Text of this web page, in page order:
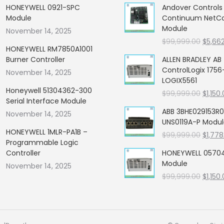
HONEYWELL 0921-SPC
Module
November 14, 2025
HONEYWELL RM7850A1001
Burner Controller
November 14, 2025
Honeywell 51304362-300
Serial Interface Module
November 14, 2025
HONEYWELL 1MLR-PA1B –
Programmable Logic
Controller
November 14, 2025
Andover Controls
Continuum
Module
$99,999.00
was:
$
ALLEN BRADLEY AB
ControlLogix
LOGIX5561
$99,999.00
was:
$
ABB
UNS0119A-P
$99,999.00
was:
$
HONEYWELL
Module
$99,999.00 $